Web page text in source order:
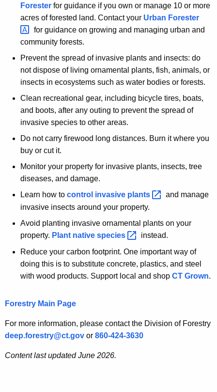
Forester for guidance if you own or manage 10 or more
acres of forested land. Contact your Urban Forester
for guidance on growing and managing urban and
community forests.
Prevent the spread of invasive plants and insects: do
not dispose of living ornamental plants, fish, animals, or
insects in ecosystems such as water bodies or forests.
Clean recreational gear, including bicycle tires, boats,
and boots, after any outing to prevent the spread of
invasive species to other areas.
Do not carry firewood long distances. Burn it where you
buy or cut it.
Monitor your property for invasive plants, insects, tree
diseases, and damage.
Learn how to control invasive plants
and manage
invasive insects around your property.
Avoid planting invasive ornamental plants on your
property. Plant native species
instead.
Reduce your carbon footprint. One important way of
doing this is to substitute concrete, plastics, and steel
with wood products. Support local and shop CT Grown.
Forestry Main Page
For more information, please contact the Division of Forestry
deep.forestry@ct.gov or 860-424-3630
Content last updated June 2026.